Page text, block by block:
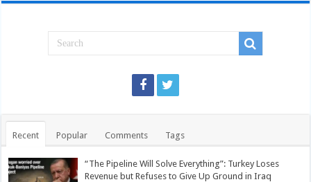
Recent Popular Comments Tags
“The Pipeline Will Solve Everything”: Turkey Loses
Revenue but Refuses to Give Up Ground in Iraq